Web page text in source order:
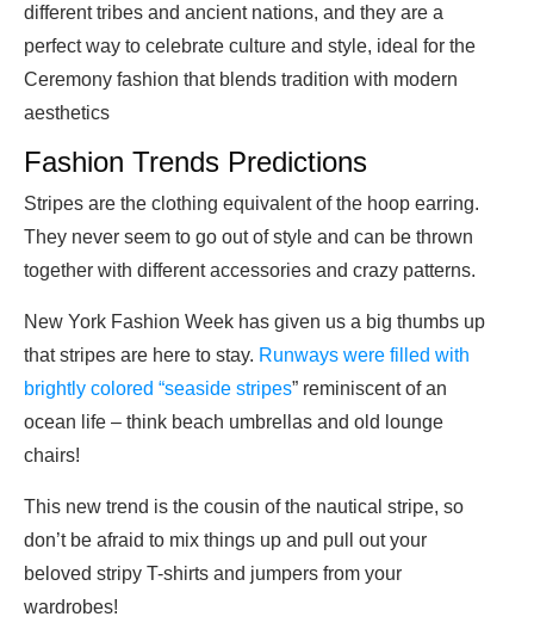
different tribes and ancient nations, and they are a
perfect way to celebrate culture and style, ideal for the
Ceremony fashion that blends tradition with modern
aesthetics
Fashion Trends Predictions
Stripes are the clothing equivalent of the hoop earring.
They never seem to go out of style and can be thrown
together with different accessories and crazy patterns.
New York Fashion Week has given us a big thumbs up
that stripes are here to stay. Runways were filled with
brightly colored “seaside stripes” reminiscent of an
ocean life – think beach umbrellas and old lounge
chairs!
This new trend is the cousin of the nautical stripe, so
don’t be afraid to mix things up and pull out your
beloved stripy T-shirts and jumpers from your
wardrobes!